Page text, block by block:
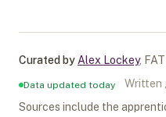
Curated by Alex Lockey,
Data updated today Written
Sources include the